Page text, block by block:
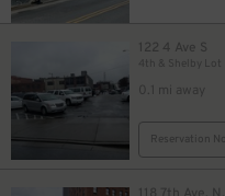
122 4 Ave S
4th & Shelby Lot
0.1 mi away
Reservation